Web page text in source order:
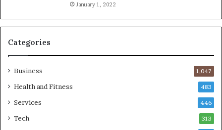
January 1, 2022
Categories
Business 1,047
Health and Fitness 483
Services 446
Tech 313